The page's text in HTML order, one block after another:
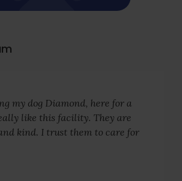
my dog Diamond, here for a
like this facility. They are
kind. I trust them to care for